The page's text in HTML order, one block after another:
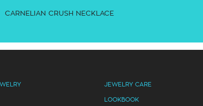
CARNELIAN CRUSH NECKLACE
JEWELRY CARE
LOOKBOOK